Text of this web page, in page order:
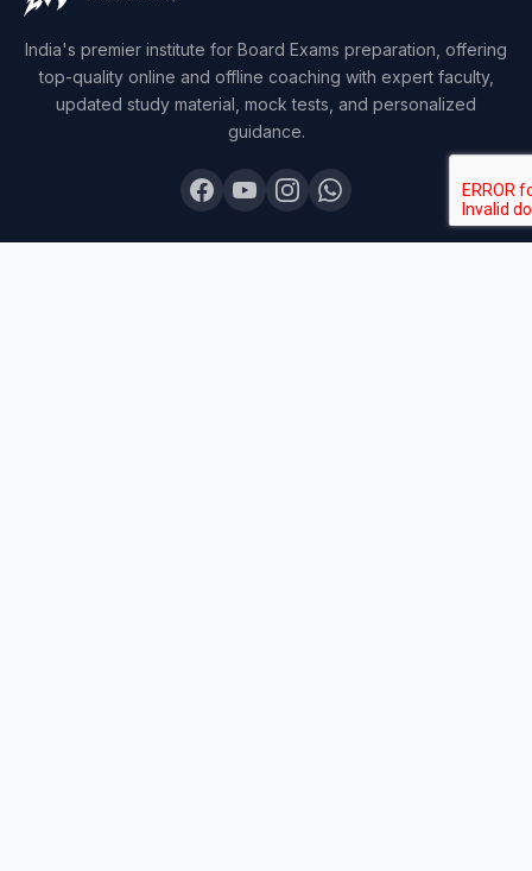
India's premier institute for Board Exams preparation, offering
top-quality online and offline coaching with expert faculty,
updated study material, mock tests, and personalized
guidance.